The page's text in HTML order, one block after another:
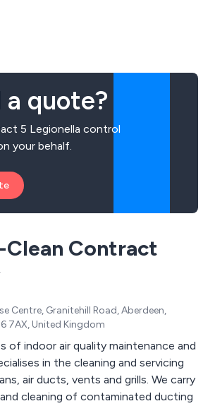
a quote?
5 Legionella control
your behalf.
Clean Contract
Centre, Granitehill Road, Aberdeen,
7AX, United Kingdom
of indoor air quality maintenance and
in the cleaning and servicing
air ducts, vents and grills. We carry
cleaning of contaminated ducting